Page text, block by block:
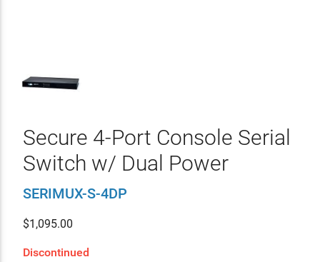
Secure 4-Port Console Serial
Switch w/ Dual Power
SERIMUX-S-4DP
$1,095.00
Discontinued